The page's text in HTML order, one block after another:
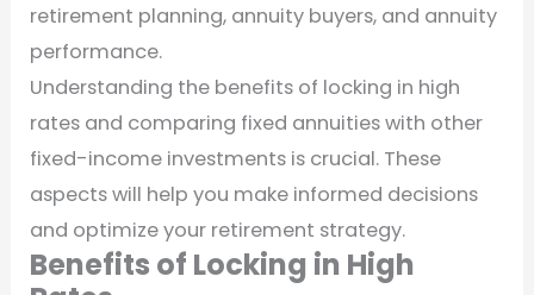
retirement planning, annuity buyers, and annuity
performance.
Understanding the benefits of locking in high
rates and comparing fixed annuities with other
fixed-income investments is crucial. These
aspects will help you make informed decisions
and optimize your retirement strategy.
Benefits of Locking in High